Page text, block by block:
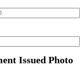
Issued Photo